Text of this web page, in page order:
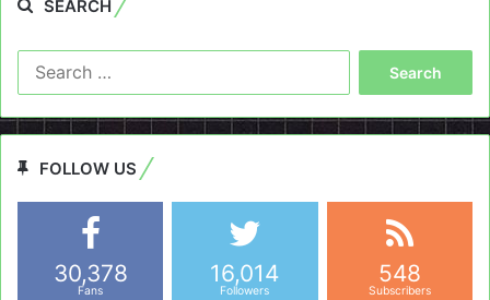
SEARCH
FOLLOW US
30,378
Fans
16,014
Followers
548
Subscribers